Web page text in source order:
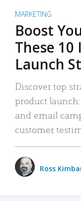
MARKETING
Boost
These
Launch
Discover top
product
and email
customer
Ross